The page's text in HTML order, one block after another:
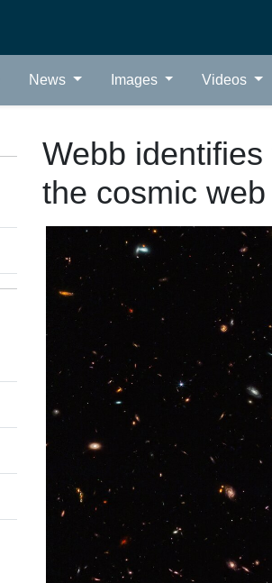
News Images Videos
Webb
the cosmic